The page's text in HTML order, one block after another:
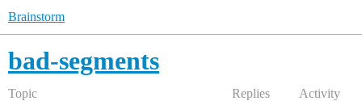
Brainstorm
bad-segments
Topic Replies Activity